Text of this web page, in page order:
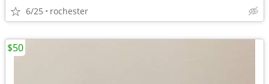
6/25 rochester
$50